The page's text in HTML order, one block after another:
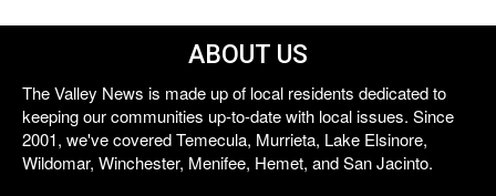
ABOUT US
The Valley News is made up of local residents dedicated to
keeping our communities up-to-date with local issues. Since
2001, we've covered Temecula, Murrieta, Lake Elsinore,
Wildomar, Winchester, Menifee, Hemet, and San Jacinto.